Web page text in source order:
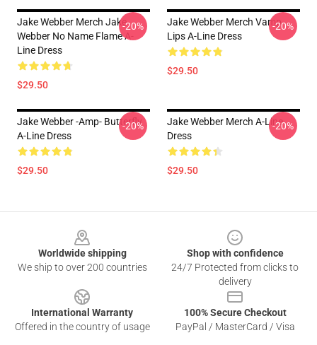
Jake Webber Merch Jake
Webber No Name Flame A-
Line Dress
$29.50
-20%
Jake Webber Merch Vamp
Lips A-Line Dress
$29.50
-20%
Jake Webber -amp- Butterfly
A-Line Dress
$29.50
-20%
Jake Webber Merch A-Line
Dress
$29.50
-20%
Worldwide shipping
We ship to over 200 countries
Shop with confidence
24/7 Protected from clicks to
delivery
International Warranty
Offered in the country of usage
100% Secure Checkout
PayPal / MasterCard / Visa